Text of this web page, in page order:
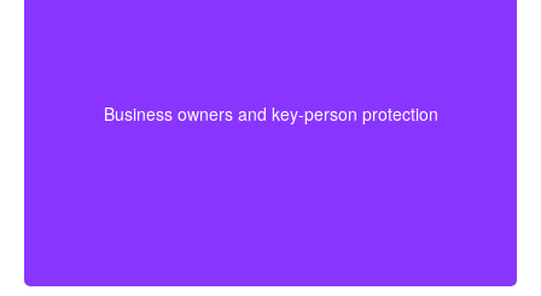
Business owners and key-person protection
· Options for different budgets and timelines